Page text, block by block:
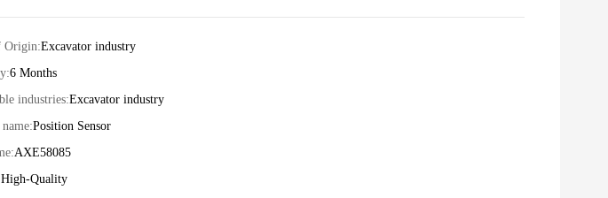
Origin:Excavator industry
6 Months
industries:Excavator industry
Position Sensor
AXE58085
High-Quality